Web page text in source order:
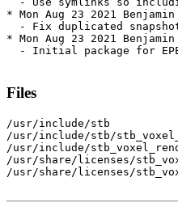
* Mon Aug 23 2021
- Fix duplicated
* Mon Aug 23 2021
- Initial package for
Files
/usr/include/stb
/usr/include/stb/
/usr/include/
/usr/share/licenses/
/usr/share/licenses/